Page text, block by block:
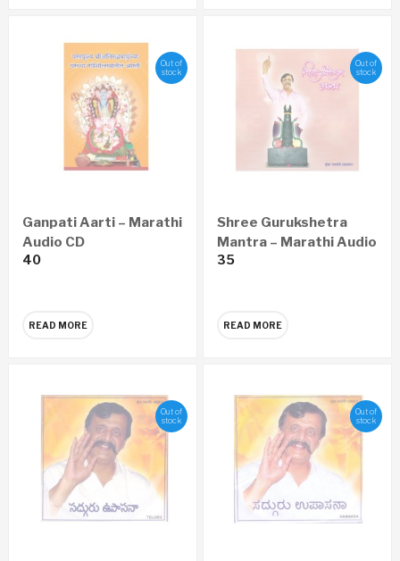
Out of
stock
Ganpati Aarti – Marathi
Audio CD
40
READ MORE
Out of
stock
Shree Gurukshetra
Mantra – Marathi Audio
CD
35
READ MORE
Out of
stock
Out of
stock